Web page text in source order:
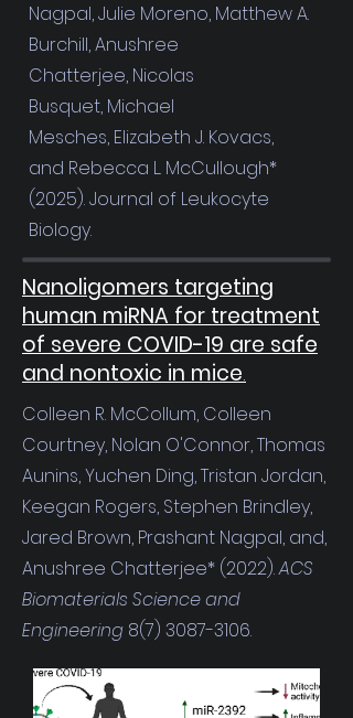
Nagpal,Julie Moreno, Matthew A.
Burchill,Anushree
Chatterjee, Nicolas
Busquet, Michael
Mesches, Elizabeth J. Kovacs,
and Rebecca L. McCullough*
(2025). Journal of Leukocyte
Biology.
Nanoligomers targeting
human miRNA for treatment
of severe COVID-19 are safe
and nontoxic in mice.
Colleen R. McCollum, Colleen
Courtney, Nolan O'Connor, Thomas
Aunins, Yuchen Ding, Tristan Jordan,
Keegan Rogers, Stephen Brindley,
Jared Brown, Prashant Nagpal, and,
Anushree Chatterjee* (2022).ACS
Biomaterials Science and
Engineering 8(7) 3087-3106.